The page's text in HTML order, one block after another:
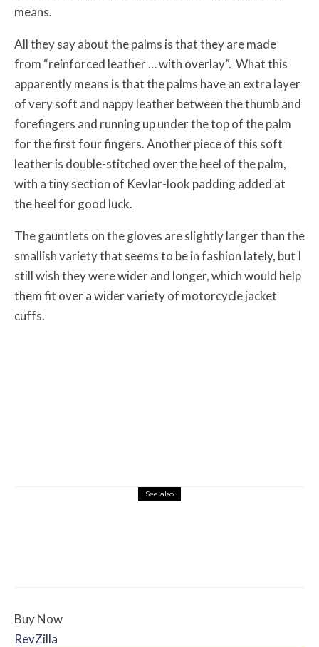
means.
All they say about the palms is that they are made
from “reinforced leather … with overlay”. What this
apparently means is that the palms have an extra layer
of very soft and nappy leather between the thumb and
forefingers and running up under the top of the palm
for the first four fingers. Another piece of this soft
leather is double-stitched over the heel of the palm,
with a tiny section of Kevlar-look padding added at
the heel for good luck.
The gauntlets on the gloves are slightly larger than the
smallish variety that seems to be in fashion lately, but I
still wish they were wider and longer, which would help
them fit over a wider variety of motorcycle jacket
cuffs.
See also
Buy Now
RevZilla